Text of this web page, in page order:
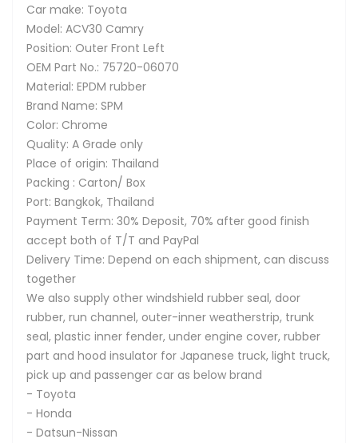
Car make: Toyota
Model: ACV30 Camry
Position: Outer Front Left
OEM Part No.: 75720-06070
Material: EPDM rubber
Brand Name: SPM
Color: Chrome
Quality: A Grade only
Place of origin: Thailand
Packing : Carton/ Box
Port: Bangkok, Thailand
Payment Term: 30% Deposit, 70% after good finish
accept both of T/T and PayPal
Delivery Time: Depend on each shipment, can discuss
together
We also supply other windshield rubber seal, door
rubber, run channel, outer-inner weatherstrip, trunk
seal, plastic inner fender, under engine cover, rubber
part and hood insulator for Japanese truck, light truck,
pick up and passenger car as below brand
- Toyota
- Honda
- Datsun-Nissan